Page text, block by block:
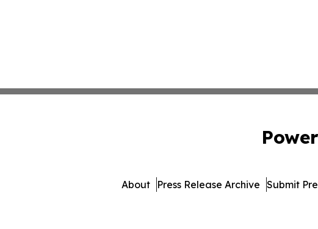
About Press Release Archive Submit